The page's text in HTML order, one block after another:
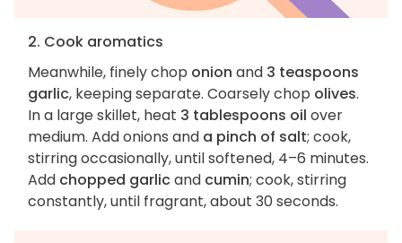
2. Cook aromatics
Meanwhile, finely chop onion and 3 teaspoons
garlic, keeping separate. Coarsely chop olives.
In a large skillet, heat 3 tablespoons oil over
medium. Add onions and a pinch of salt; cook,
stirring occasionally, until softened, 4–6 minutes.
Add chopped garlicand cumin; cook, stirring
constantly, until fragrant, about 30 seconds.